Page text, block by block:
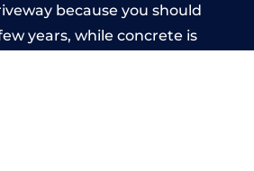
because you should
years, while concrete is